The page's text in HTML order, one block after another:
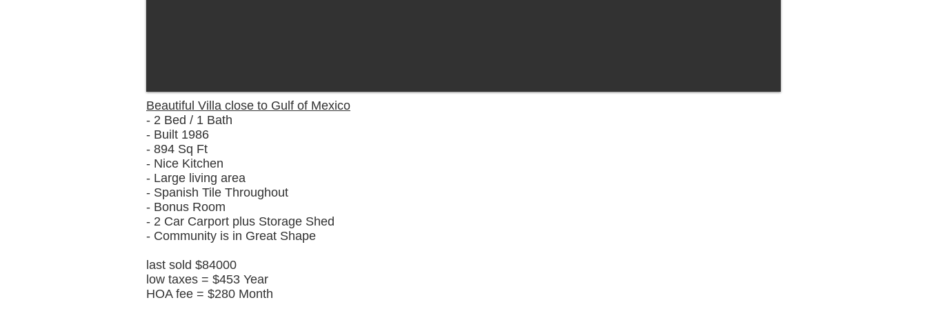
Beautiful Villa close to Gulf of Mexico
- 2 Bed / 1 Bath
- Built 1986
- 894 Sq Ft
- Nice Kitchen
- Large living area
- Spanish Tile Throughout
- Bonus Room
- 2 Car Carport plus Storage Shed
- Community is in Great Shape
last sold $84000
low taxes = $453 Year
HOA fee = $280 Month